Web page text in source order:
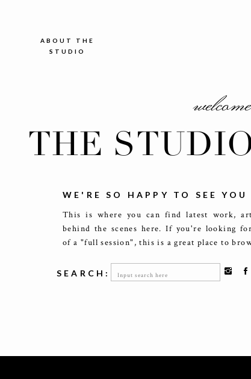
ABOUT THE
STUDIO
THE
Search
for:
SEARCH:
This is where you can find latest work,
behind the scenes here. If you're looking
of a "full session", this is a great place to
WE'RE SO HAPPY TO SEE YOU